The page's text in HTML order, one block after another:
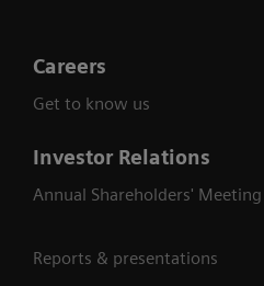
Careers
Get to know us
Investor Relations
Annual Shareholders' Meeting
Reports & presentations